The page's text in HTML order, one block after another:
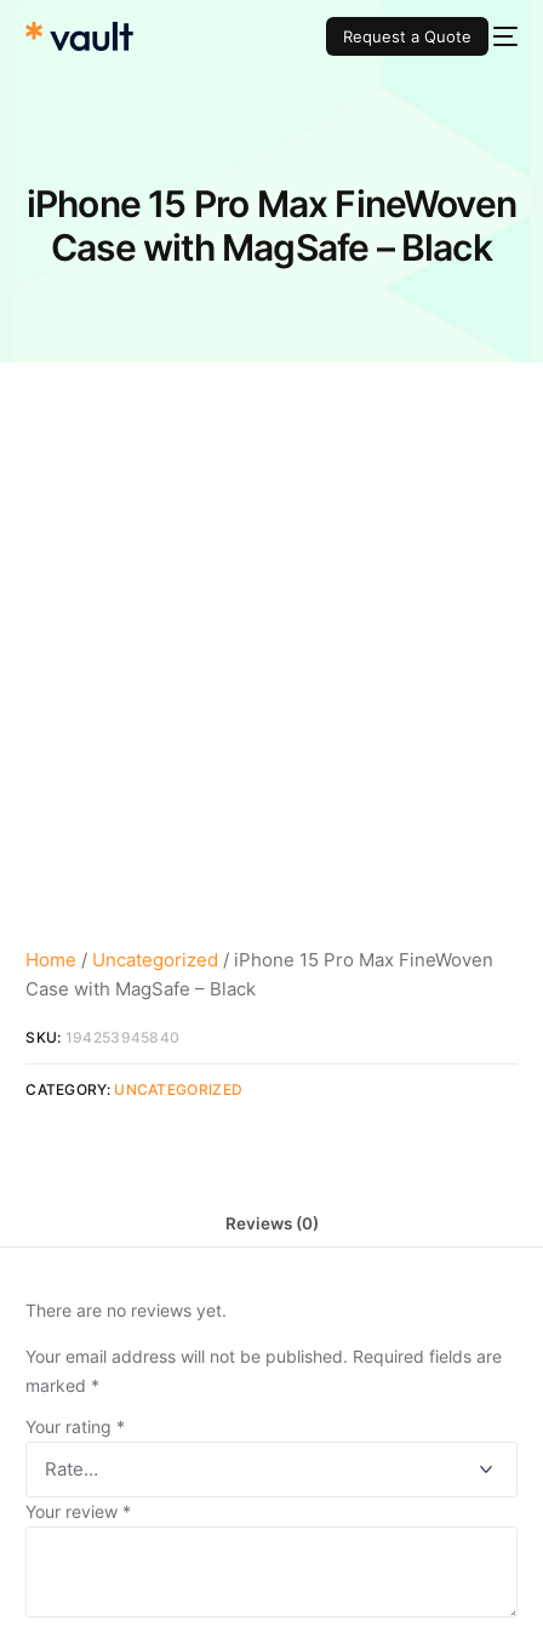
Request a Quote
iPhone 15 Pro Max FineWoven
Case with MagSafe – Black
Home / Uncategorized / iPhone 15 Pro Max FineWoven
Case with MagSafe – Black
SKU: 194253945840
CATEGORY: UNCATEGORIZED
Reviews (0)
There are no reviews yet.
Your email address will not be published. Required fields are
marked *
Your rating *
Your review *